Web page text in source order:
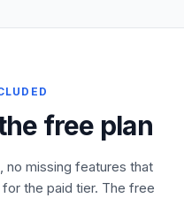
free plan
no missing features that
the paid tier. The free